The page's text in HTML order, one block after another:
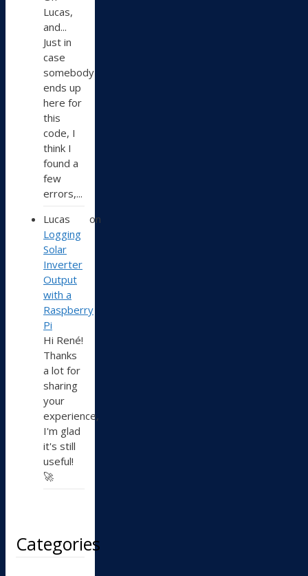
Lucas,
and...
Just in
case
somebody
ends up
here for
this
code, I
think I
found a
few
errors,...
Lucas
on
Logging
Solar
Inverter
Output
with a
Raspberry
Pi
Hi René!
Thanks
a lot for
sharing
your
experience,
I'm glad
it's still
useful!
🚀
Categories